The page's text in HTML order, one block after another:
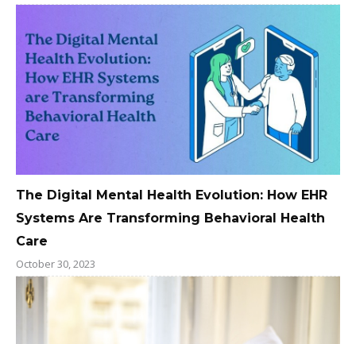
The Digital Mental Health Evolution: How EHR
Systems Are Transforming Behavioral Health
Care
October 30, 2023